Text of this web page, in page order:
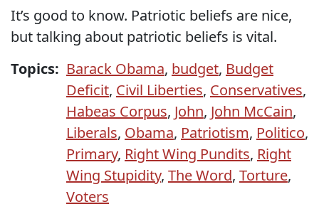
It’s good to know. Patriotic beliefs are nice,
but talking about patriotic beliefs is vital.
Topics: Barack Obama, budget, Budget
Deficit, Civil Liberties, Conservatives,
Habeas Corpus, John, John McCain,
Liberals, Obama, Patriotism, Politico,
Primary, Right Wing Pundits, Right
Wing Stupidity, The Word, Torture,
Voters